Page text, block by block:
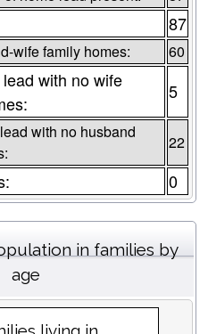
87
wife family homes: 60
with no wife
5
with no husband
22
0
in families by
age